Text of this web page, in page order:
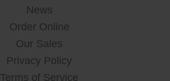
News
Order Online
Our Sales
Privacy Policy
Terms of Service